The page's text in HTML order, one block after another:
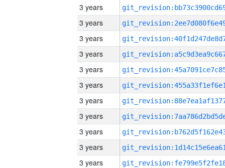
3 years
3 years
3 years
3 years
3 years
3 years
3 years
3 years
3 years
3 years
3 years